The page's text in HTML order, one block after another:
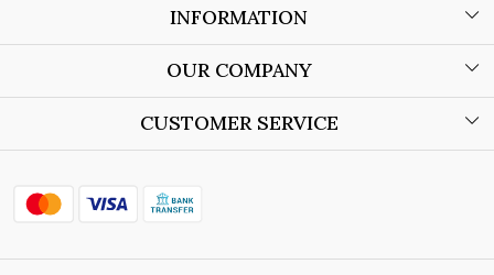
INFORMATION
About Us
Store Locator
OUR COMPANY
Blog
CUSTOMER SERVICE
Shipping Policy
Refund Policy